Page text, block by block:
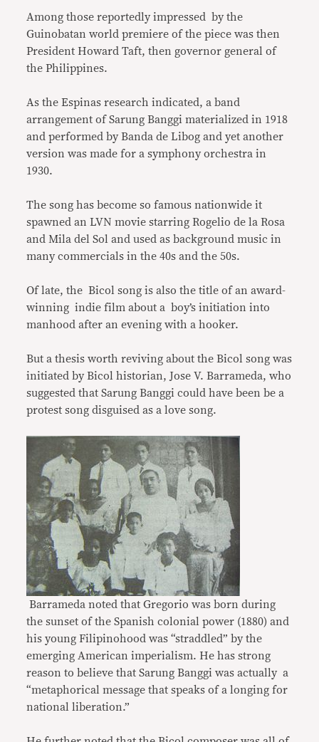
Among those reportedly impressed by the
Guinobatan world premiere of the piece was then
President Howard Taft, then governor general of
the Philippines.
As the Espinas research indicated, a band
arrangement of Sarung Banggi materialized in 1918
and performed by Banda de Libog and yet another
version was made for a symphony orchestra in
1930.
The song has become so famous nationwide it
spawned an LVN movie starring Rogelio de la Rosa
and Mila del Sol and used as background music in
many commercials in the 40s and the 50s.
Of late, the Bicol song is also the title of an award-
winning indie film about a boy’s initiation into
manhood after an evening with a hooker.
But a thesis worth reviving about the Bicol song was
initiated by Bicol historian, Jose V. Barrameda, who
suggested that Sarung Banggi could have been be a
protest song disguised as a love song.
Barrameda noted that Gregorio was born during
the sunset of the Spanish colonial power (1880) and
his young Filipinohood was “straddled” by the
emerging American imperialism. He has strong
reason to believe that Sarung Banggi was actually a
“metaphorical message that speaks of a longing for
national liberation.”